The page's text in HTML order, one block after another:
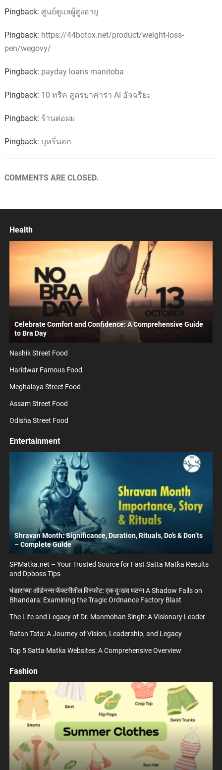
Pingback: ศูนย์ดูแลผู้สูงอายุ
Pingback: https://44botox.net/product/weight-loss-
pen/wegovy/
Pingback: payday loans manitoba
Pingback: 10 ทริค สูตรบาค่าร่า AI อัจฉริยะ
Pingback: ร้านต่อผม
Pingback: บุหรี่นอก
COMMENTS ARE CLOSED.
Health
Celebrate Comfort and Confidence: A Comprehensive Guide
to Bra Day
Nashik Street Food
Haridwar Famous Food
Meghalaya Street Food
Assam Street Food
Odisha Street Food
Entertainment
Shravan Month: Significance, Duration, Rituals, Do’s & Don’ts
– Complete Guide
SPMatka.net – Your Trusted Source for Fast Satta Matka Results
and Dpboss Tips
भंडाराच्या ऑर्डनन्स फॅक्टरीतील विस्फोट: एक दुःखद घटना A Shadow Falls on
Bhandara: Examining the Tragic Ordnance Factory Blast
The Life and Legacy of Dr. Manmohan Singh: A Visionary Leader
Ratan Tata: A Journey of Vision, Leadership, and Legacy
Top 5 Satta Matka Websites: A Comprehensive Overview
Fashion